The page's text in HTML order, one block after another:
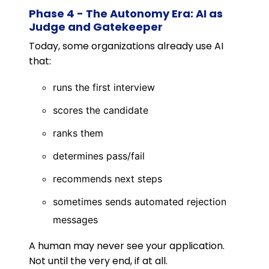
Phase 4 - The Autonomy Era: AI as
Judge and Gatekeeper
Today, some organizations already use AI
that:
runs the first interview
scores the candidate
ranks them
determines pass/fail
recommends next steps
sometimes sends automated rejection
messages
A human may never see your application.
Not until the very end, if at all.